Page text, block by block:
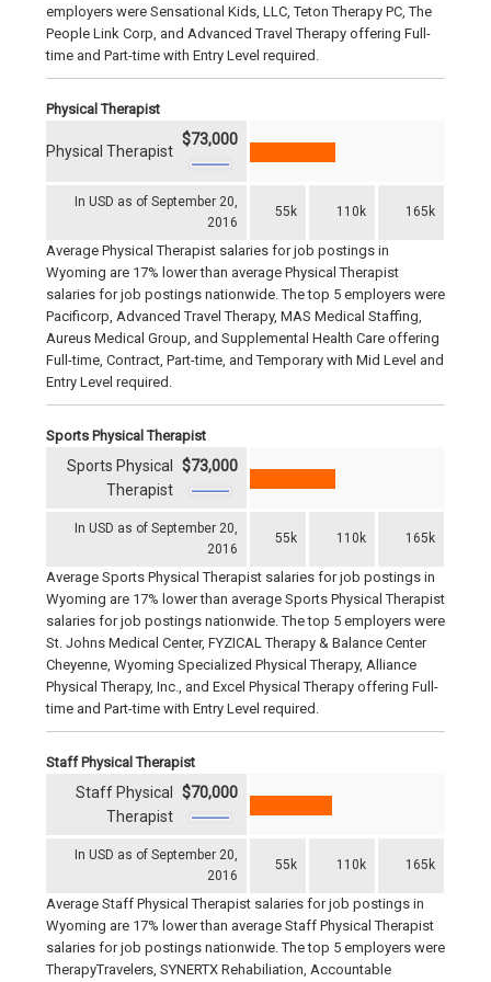
employers were Sensational Kids, LLC, Teton Therapy PC, The
People Link Corp, and Advanced Travel Therapy offering Full-
time and Part-time with Entry Level required.
Physical Therapist
In USD as of September 20,
2016
55k 110k 165k
Physical Therapist
$73,000
Average Physical Therapist salaries for job postings in
Wyoming are 17% lower than average Physical Therapist
salaries for job postings nationwide. The top 5 employers were
Pacificorp, Advanced Travel Therapy, MAS Medical Staffing,
Aureus Medical Group, and Supplemental Health Care offering
Full-time, Contract, Part-time, and Temporary with Mid Level and
Entry Level required.
Sports Physical Therapist
In USD as of September 20,
2016
55k 110k 165k
Sports Physical
Therapist
$73,000
Average Sports Physical Therapist salaries for job postings in
Wyoming are 17% lower than average Sports Physical Therapist
salaries for job postings nationwide. The top 5 employers were
St. Johns Medical Center, FYZICAL Therapy & Balance Center
Cheyenne, Wyoming Specialized Physical Therapy, Alliance
Physical Therapy, Inc., and Excel Physical Therapy offering Full-
time and Part-time with Entry Level required.
Staff Physical Therapist
In USD as of September 20,
2016
55k 110k 165k
Staff Physical
Therapist
$70,000
Average Staff Physical Therapist salaries for job postings in
Wyoming are 17% lower than average Staff Physical Therapist
salaries for job postings nationwide. The top 5 employers were
TherapyTravelers, SYNERTX Rehabiliation, Accountable